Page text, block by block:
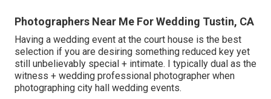
Photographers Near Me For Wedding Tustin, CA
Having a wedding event at the court house is the best
selection if you are desiring something reduced key yet
still unbelievably special + intimate. I typically dual as the
witness + wedding professional photographer when
photographing city hall wedding events.